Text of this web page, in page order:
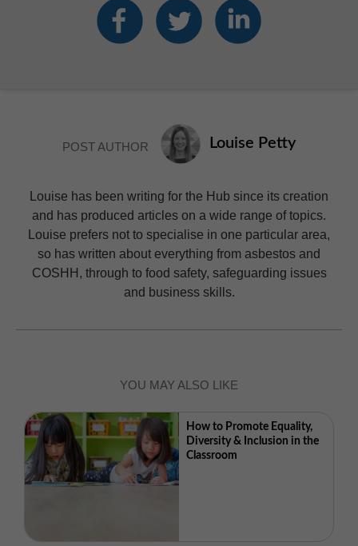
POST AUTHOR Louise Petty
Louise has been writing for the Hub since its creation
and has produced articles on a wide range of topics.
Louise prefers not to specialise in one particular area,
so has written about everything from asbestos and
COSHH, through to food safety, safeguarding issues
and business skills.
YOU MAY ALSO LIKE
How to Promote Equality,
Diversity & Inclusion in the
Classroom